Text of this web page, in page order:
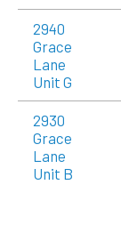
2940
Grace
Lane
Unit G
2930
Grace
Lane
Unit B